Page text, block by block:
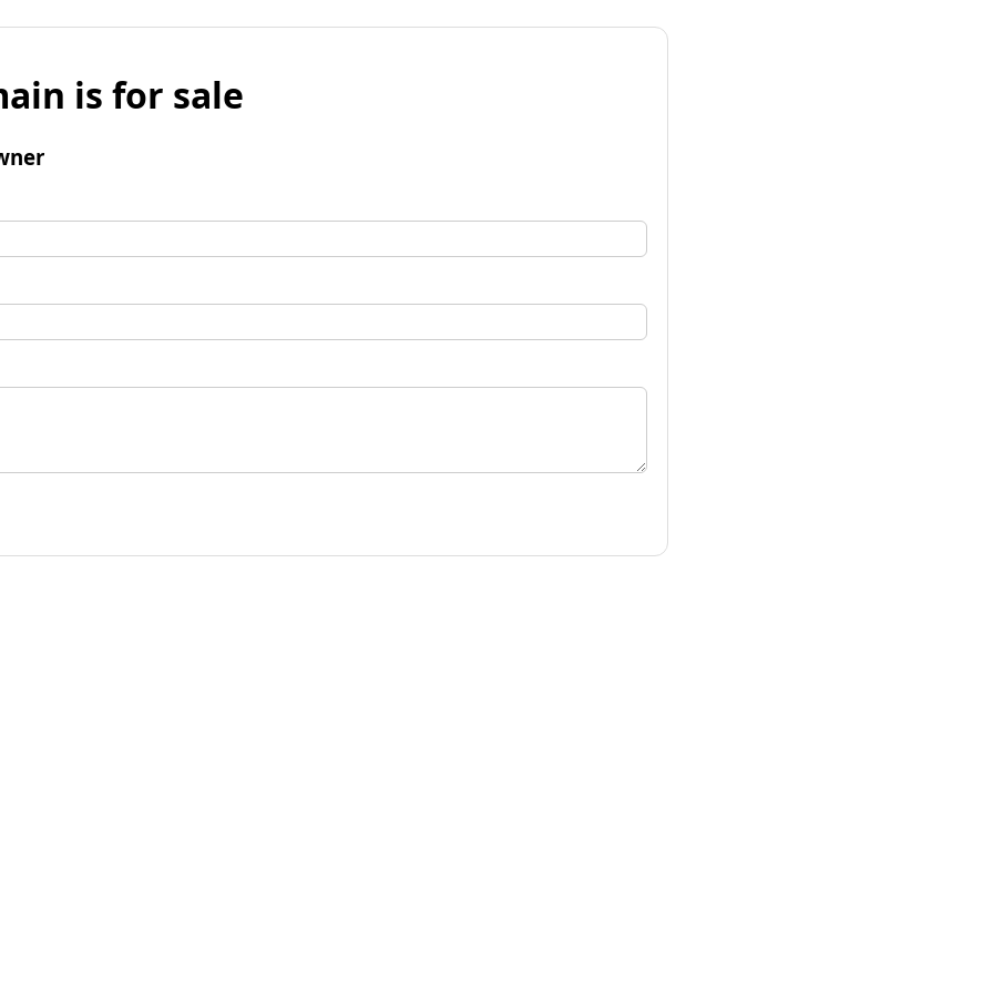
is for sale